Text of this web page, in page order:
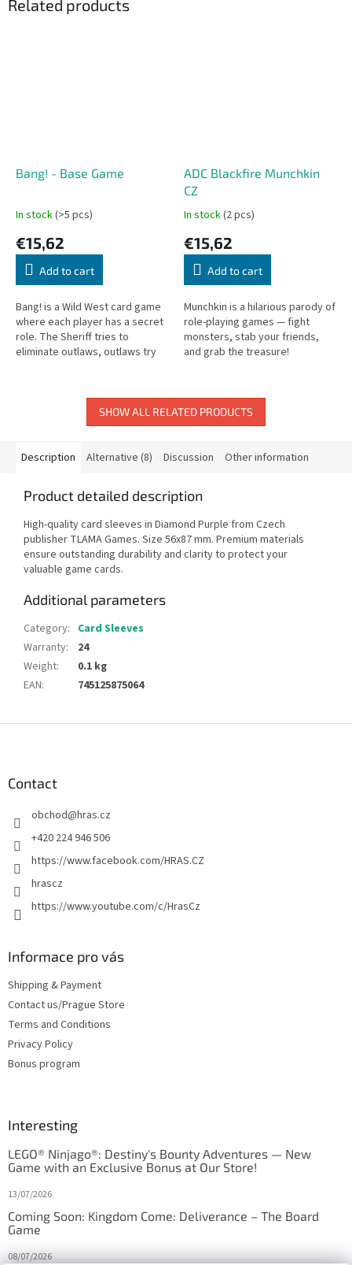
Related products
Bang! - Base Game
In stock(>5 pcs)
€15,62
Add to cart
Bang! is a Wild West card game
where each player has a secret
role. The Sheriff tries to
eliminate outlaws, outlaws try
ADC Blackfire Munchkin
CZ
In stock(2 pcs)
€15,62
Add to cart
Munchkin is a hilarious parody of
role-playing games — fight
monsters, stab your friends,
and grab the treasure!
SHOW ALL RELATED PRODUCTS
Description Alternative (8) Discussion Other information
Product detailed description
High-quality card sleeves in Diamond Purple from Czech
publisher TLAMA Games. Size 56x87 mm. Premium materials
ensure outstanding durability and clarity to protect your
valuable game cards.
Additional parameters
Category: Card Sleeves
Warranty:
24
Weight:
0.1 kg
EAN: 745125875064
Contact
obchod@hras.cz
+420 224 946 506
https://www.facebook.com/HRAS.CZ
hrascz
https://www.youtube.com/c/HrasCz
Informace pro vás
Shipping & Payment
Contact us/Prague Store
Terms and Conditions
Privacy Policy
Bonus program
Interesting
LEGO® Ninjago®: Destiny's Bounty Adventures — New
Game with an Exclusive Bonus at Our Store!
13/07/2026
Coming Soon: Kingdom Come: Deliverance – The Board
Game
08/07/2026